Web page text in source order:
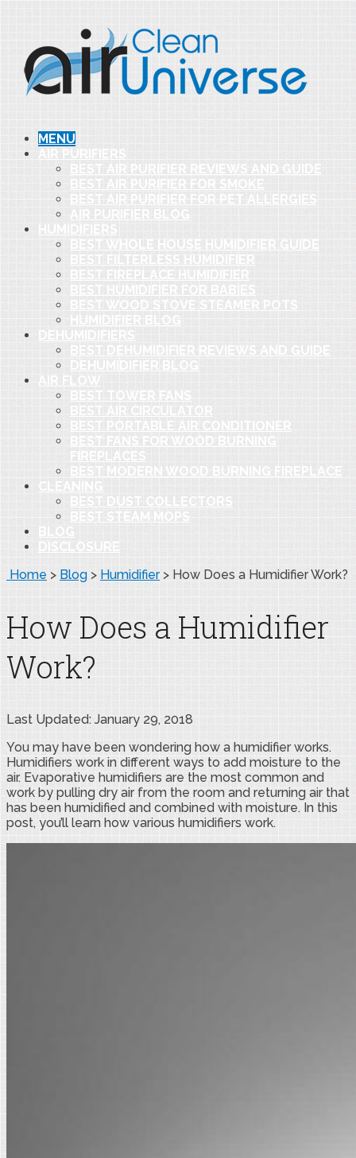
MENU
AIR PURIFIERS
BEST AIR PURIFIER REVIEWS AND GUIDE
BEST AIR PURIFIER FOR SMOKE
BEST AIR PURIFIER FOR PET ALLERGIES
AIR PURIFIER BLOG
HUMIDIFIERS
BEST WHOLE HOUSE HUMIDIFIER GUIDE
BEST FILTERLESS HUMIDIFIER
BEST FIREPLACE HUMIDIFIER
BEST HUMIDIFIER FOR BABIES
BEST WOOD STOVE STEAMER POTS
HUMIDIFIER BLOG
DEHUMIDIFIERS
BEST DEHUMIDIFIER REVIEWS AND GUIDE
DEHUMIDIFIER BLOG
AIR FLOW
BEST TOWER FANS
BEST AIR CIRCULATOR
BEST PORTABLE AIR CONDITIONER
BEST FANS FOR WOOD BURNING
FIREPLACES
BEST MODERN WOOD BURNING FIREPLACE
CLEANING
BEST DUST COLLECTORS
BEST STEAM MOPS
BLOG
DISCLOSURE
Home > Blog > Humidifier> How Does a Humidifier Work?
How Does a Humidifier
Work?
Last Updated: January 29, 2018
You may have been wondering how a humidifier works.
Humidifiers work in different ways to add moisture to the
air. Evaporative humidifiers are the most common and
work by pulling dry air from the room and returning air that
has been humidified and combined with moisture. In this
post, you’ll learn how various humidifiers work.